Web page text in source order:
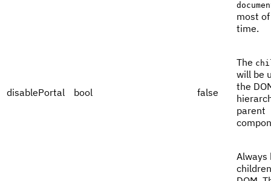
most
time.
disablePortal bool false
The
will be
the
parent
Always